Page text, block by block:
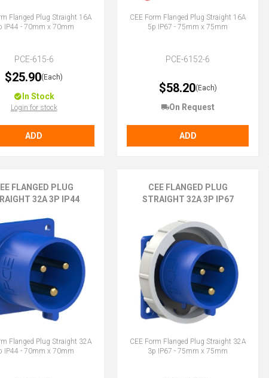
Flanged Plug Straight 16A
IP44 - 70mm x 70mm
PCE-615-6
$25.90(Each)
In Stock
Login for stock
ADD
CEE Form Flanged Plug Straight 16A
5p IP67 - 75mm x 75mm
PCE-6152-6
$58.20(Each)
On Request
ADD
FLANGED PLUG
32A 3P IP44
Flanged Plug Straight 32A
IP44 - 70mm x 70mm
CEE FLANGED PLUG
STRAIGHT 32A 3P IP67
CEE Form Flanged Plug Straight 32A
3p IP67 - 75mm x 75mm